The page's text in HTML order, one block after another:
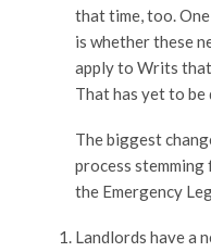
that time, too.
is whether these
apply to Writs
That has yet to be
The biggest
process
the Emergency
Landlords have a